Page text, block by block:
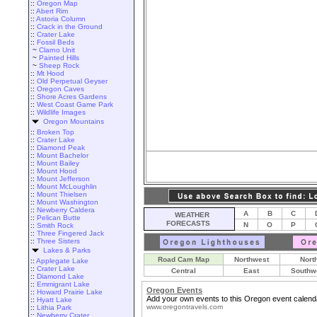
:: Oregon Map
:: Abert Rim
:: Astoria Column
:: Crack in the Ground
:: Crater Lake
:: Fossil Beds
~ Clarno Unit
~ Painted Hills
~ Sheep Rock
:: Mt Hood
:: Old Perpetual Geyser
:: Oregon Caves
:: Shore Acres Gardens
:: West Coast Game Park
:: Wildlife Images
Oregon Mountains
:: Broken Top
:: Crater Lake
:: Diamond Peak
:: Mount Bachelor
:: Mount Bailey
:: Mount Hood
:: Mount Jefferson
:: Mount McLoughlin
:: Mount Thielsen
:: Mount Washington
:: Newberry Caldera
:: Pelican Butte
:: Smith Rock
:: Three Fingered Jack
:: Three Sisters
Lakes & Parks
:: Applegate Lake
:: Crater Lake
:: Diamond Lake
:: Emmigrant Lake
:: Howard Prairie Lake
:: Hyatt Lake
:: Lithia Park
:: Newberry Crater
WEATHER
FORECASTS
A B C
N
O P
Road Cam Map Northwest
Central
East
Oregon Events
Add your own events to this Oregon event
www.oregontravels.com